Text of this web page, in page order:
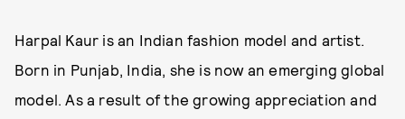
Harpal Kaur is an Indian fashion model and artist.
Born in Punjab, India, she is now an emerging global
model. As a result of the growing appreciation and